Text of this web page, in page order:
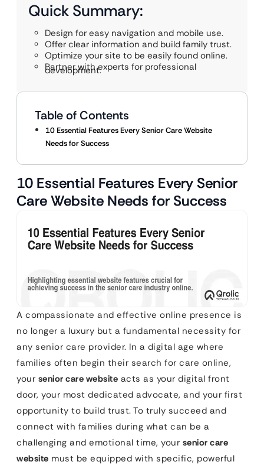
Quick Summary:
Design for easy navigation and mobile use.
Offer clear information and build family trust.
Optimize your site to be easily found online.
Partner with experts for professional
development.
Table of Contents
10 Essential Features Every Senior Care Website
Needs for Success
10 Essential Features Every Senior
Care Website Needs for Success
A compassionate and effective online presence is
no longer a luxury but a fundamental necessity for
any senior care provider. In a digital age where
families often begin their search for care online,
your senior care website acts as your digital front
door, your most dedicated advocate, and your first
opportunity to build trust. To truly succeed and
connect with families during what can be a
challenging and emotional time, your senior care
website must be equipped with specific, powerful